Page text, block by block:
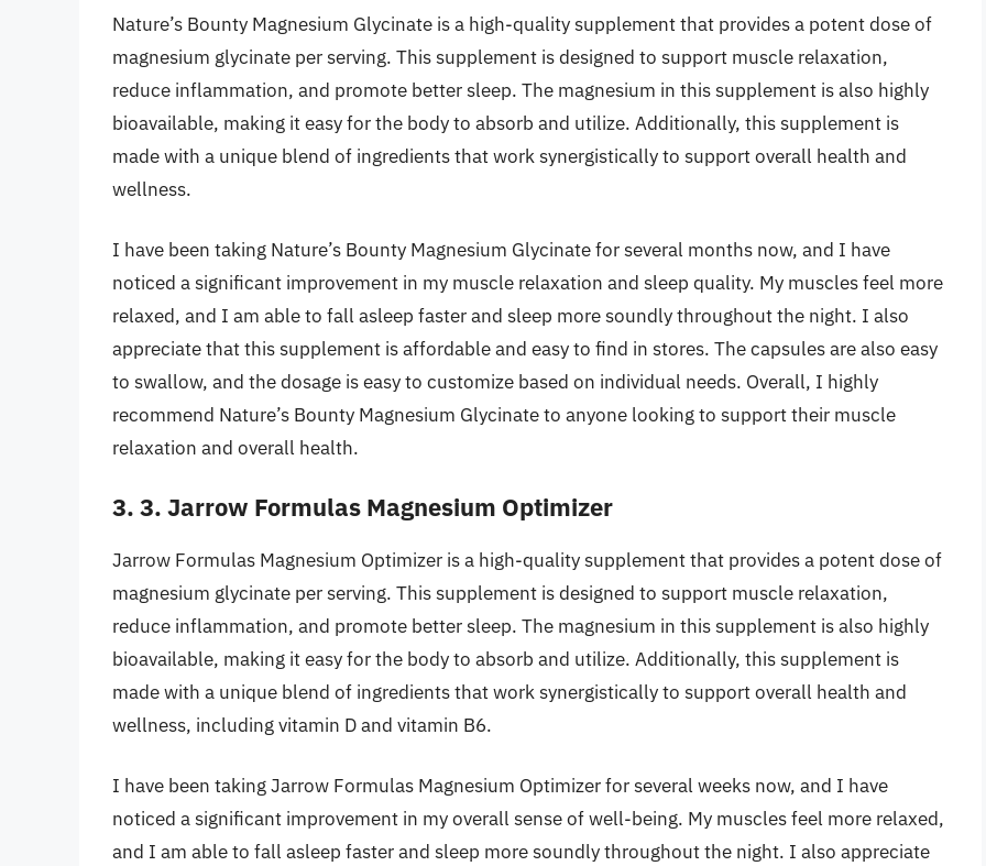
Nature’s Bounty Magnesium Glycinate is a high-quality supplement that provides a potent dose of
magnesium glycinate per serving. This supplement is designed to support muscle relaxation,
reduce inflammation, and promote better sleep. The magnesium in this supplement is also highly
bioavailable, making it easy for the body to absorb and utilize. Additionally, this supplement is
made with a unique blend of ingredients that work synergistically to support overall health and
wellness.
I have been taking Nature’s Bounty Magnesium Glycinate for several months now, and I have
noticed a significant improvement in my muscle relaxation and sleep quality. My muscles feel more
relaxed, and I am able to fall asleep faster and sleep more soundly throughout the night. I also
appreciate that this supplement is affordable and easy to find in stores. The capsules are also easy
to swallow, and the dosage is easy to customize based on individual needs. Overall, I highly
recommend Nature’s Bounty Magnesium Glycinate to anyone looking to support their muscle
relaxation and overall health.
3. 3. Jarrow Formulas Magnesium Optimizer
Jarrow Formulas Magnesium Optimizer is a high-quality supplement that provides a potent dose of
magnesium glycinate per serving. This supplement is designed to support muscle relaxation,
reduce inflammation, and promote better sleep. The magnesium in this supplement is also highly
bioavailable, making it easy for the body to absorb and utilize. Additionally, this supplement is
made with a unique blend of ingredients that work synergistically to support overall health and
wellness, including vitamin D and vitamin B6.
I have been taking Jarrow Formulas Magnesium Optimizer for several weeks now, and I have
noticed a significant improvement in my overall sense of well-being. My muscles feel more relaxed,
and I am able to fall asleep faster and sleep more soundly throughout the night. I also appreciate